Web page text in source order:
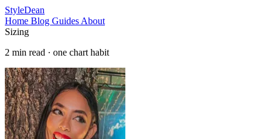
StyleDean
Home Blog Guides About
Sizing
2 min read · one chart habit